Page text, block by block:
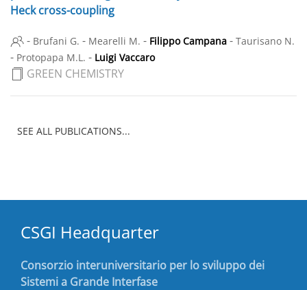
Heck cross-coupling
- Brufani G. - Mearelli M. - Filippo Campana - Taurisano N.
- Protopapa M.L. - Luigi Vaccaro
GREEN CHEMISTRY
SEE ALL PUBLICATIONS...
CSGI Headquarter
Consorzio interuniversitario per lo sviluppo dei
Sistemi a Grande Interfase